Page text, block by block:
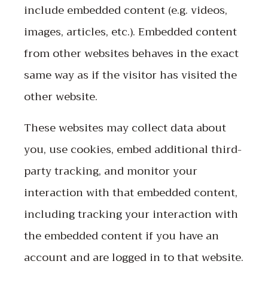
include embedded content (e.g. videos,
images, articles, etc.). Embedded content
from other websites behaves in the exact
same way as if the visitor has visited the
other website.
These websites may collect data about
you, use cookies, embed additional third-
party tracking, and monitor your
interaction with that embedded content,
including tracking your interaction with
the embedded content if you have an
account and are logged in to that website.